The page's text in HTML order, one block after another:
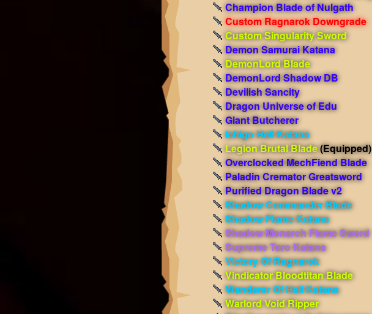
Champion Blade of Nulgath
Custom Ragnarok Downgrade
Custom Singularity Sword
Demon Samurai Katana
DemonLord Blade
DemonLord Shadow DB
Devilish Sancity
Dragon Universe of Edu
Giant Butcherer
Ichigo Hell Katana
Legion Brutal Blade(Equipped)
Overclocked MechFiend Blade
Paladin Cremator Greatsword
Purified Dragon Blade v2
Shadow Commander Blade
Shadow Flame Katana
Shadow Monarch Flame Sword
Supreme Taro Katana
Victory Of Ragnarok
Vindicator Bloodtitan Blade
Wanderer Of Hell Katana
Warlord Void Ripper